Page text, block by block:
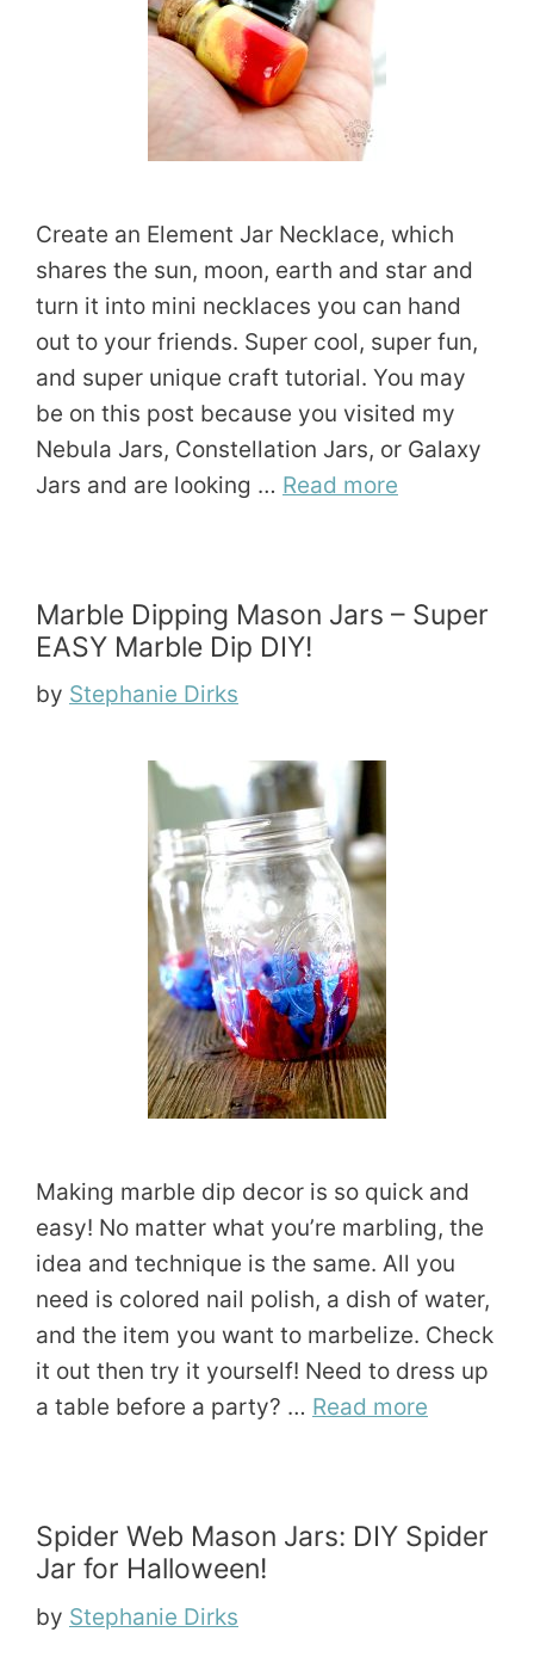
Create an Element Jar Necklace, which
shares the sun, moon, earth and star and
turn it into mini necklaces you can hand
out to your friends. Super cool, super fun,
and super unique craft tutorial. You may
be on this post because you visited my
Nebula Jars, Constellation Jars, or Galaxy
Jars and are looking … Read more
Marble Dipping Mason Jars – Super
EASY Marble Dip DIY!
by Stephanie Dirks
Making marble dip decor is so quick and
easy! No matter what you’re marbling, the
idea and technique is the same. All you
need is colored nail polish, a dish of water,
and the item you want to marbelize. Check
it out then try it yourself! Need to dress up
a table before a party? … Read more
Spider Web Mason Jars: DIY Spider
Jar for Halloween!
by Stephanie Dirks